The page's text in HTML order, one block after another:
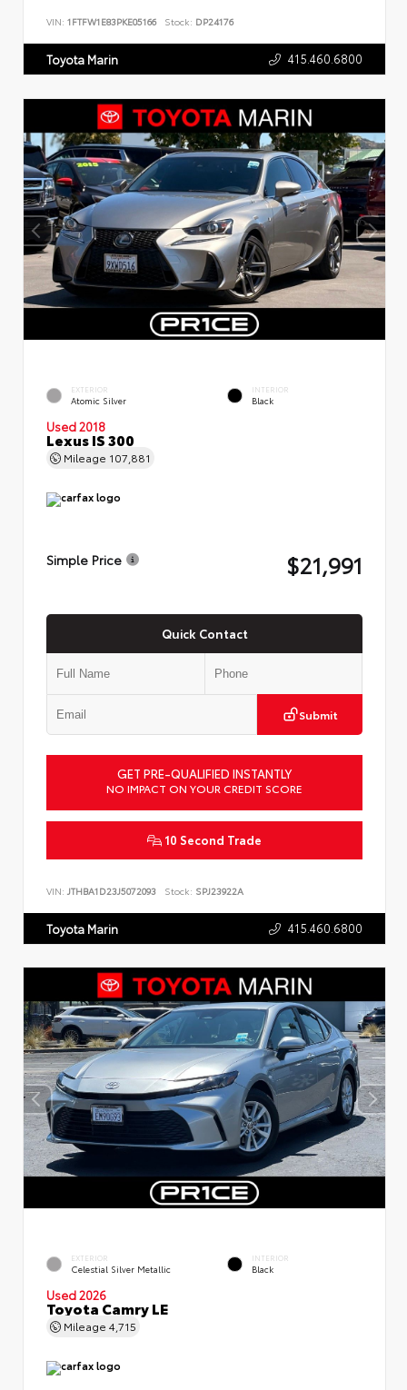
VIN: 1FTFW1E83PKE05166 Stock: DP24176
Toyota Marin 415.460.6800
EXTERIOR
Atomic Silver
INTERIOR
Black
Used 2018
Lexus IS 300
Mileage 107,881
Simple Price $21,991
Quick Contact
Submit
GET PRE-QUALIFIED INSTANTLY
NO IMPACT ON YOUR CREDIT SCORE
10 Second Trade
VIN: JTHBA1D23J5072093 Stock: SPJ23922A
Toyota Marin 415.460.6800
EXTERIOR
Celestial Silver Metallic
INTERIOR
Black
Used 2026
Toyota Camry LE
Mileage 4,715